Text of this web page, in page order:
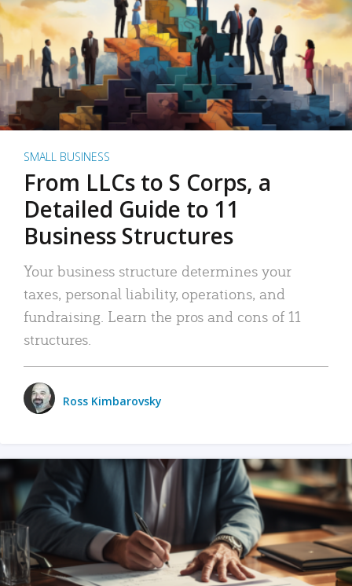
SMALL BUSINESS
From LLCs to S Corps, a
Detailed Guide to 11
Business Structures
Your business structure determines your
taxes, personal liability, operations, and
fundraising. Learn the pros and cons of 11
structures.
Ross Kimbarovsky